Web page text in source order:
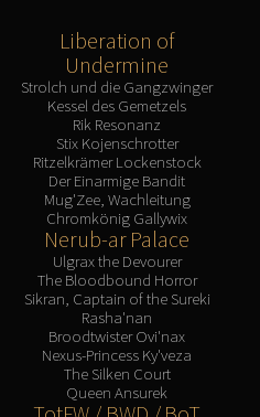
Liberation of
Undermine
Strolch und die Gangzwinger
Kessel des Gemetzels
Rik Resonanz
Stix Kojenschrotter
Ritzelkrämer Lockenstock
Der Einarmige Bandit
Mug'Zee, Wachleitung
Chromkönig Gallywix
Nerub-ar Palace
Ulgrax the Devourer
The Bloodbound Horror
Sikran, Captain of the Sureki
Rasha'nan
Broodtwister Ovi'nax
Nexus-Princess Ky'veza
The Silken Court
Queen Ansurek